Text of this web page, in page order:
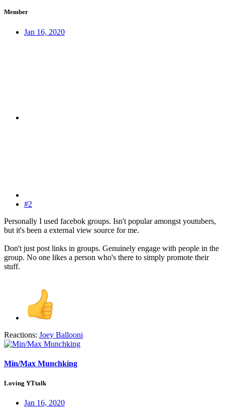
Member
Jan 16, 2020
#2
Personally I used facebok groups. Isn't popular amongst youtubers,
but it's been a external view source for me.
Don't just post links in groups. Genuinely engage with people in the
group. No one likes a person who's there to simply promote their
stuff.
Reactions: Joey Ballooni
Min/Max Munchking
Loving YTtalk
Jan 16, 2020